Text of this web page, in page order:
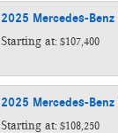
2025 Mercedes-Benz
Starting at: $107,400
2025 Mercedes-Benz
Starting at: $108,250